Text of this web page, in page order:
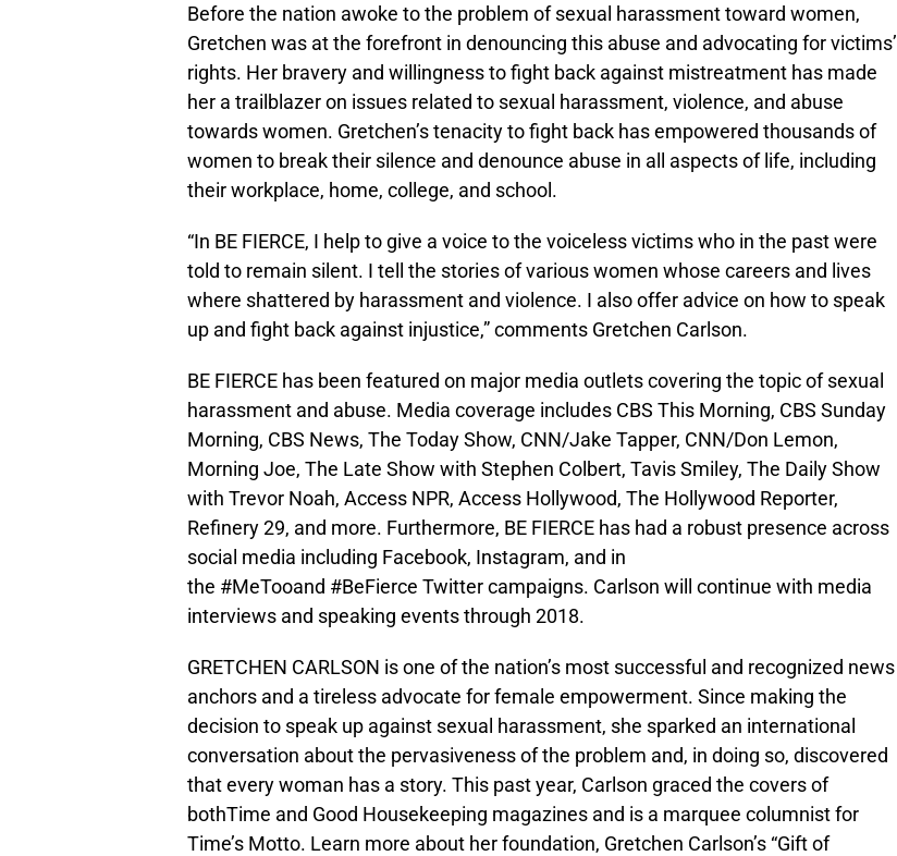
Before the nation awoke to the problem of sexual harassment toward women,
Gretchen was at the forefront in denouncing this abuse and advocating for victims’
rights. Her bravery and willingness to fight back against mistreatment has made
her a trailblazer on issues related to sexual harassment, violence, and abuse
towards women. Gretchen’s tenacity to fight back has empowered thousands of
women to break their silence and denounce abuse in all aspects of life, including
their workplace, home, college, and school.
“In BE FIERCE, I help to give a voice to the voiceless victims who in the past were
told to remain silent. I tell the stories of various women whose careers and lives
where shattered by harassment and violence. I also offer advice on how to speak
up and fight back against injustice,” comments Gretchen Carlson.
BE FIERCE has been featured on major media outlets covering the topic of sexual
harassment and abuse. Media coverage includes CBS This Morning, CBS Sunday
Morning, CBS News, The Today Show, CNN/Jake Tapper, CNN/Don Lemon,
Morning Joe, The Late Show with Stephen Colbert, Tavis Smiley, The Daily Show
with Trevor Noah, Access NPR, Access Hollywood, The Hollywood Reporter,
Refinery 29, and more. Furthermore, BE FIERCE has had a robust presence across
social media including Facebook, Instagram, and in
the #MeTooand #BeFierce Twitter campaigns. Carlson will continue with media
interviews and speaking events through 2018.
GRETCHEN CARLSON is one of the nation’s most successful and recognized news
anchors and a tireless advocate for female empowerment. Since making the
decision to speak up against sexual harassment, she sparked an international
conversation about the pervasiveness of the problem and, in doing so, discovered
that every woman has a story. This past year, Carlson graced the covers of
bothTime and Good Housekeeping magazines and is a marquee columnist for
Time’s Motto. Learn more about her foundation, Gretchen Carlson’s “Gift of